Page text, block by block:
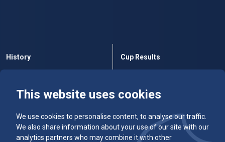
This website uses cookies
We use cookies to personalise content, to analyse our traffic.
We also share information about your use of our site with our
analytics partners who may combine it with other
History
Alleys & Teams
Cup Results
Team Averages